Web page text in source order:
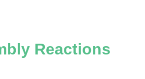
Reactions